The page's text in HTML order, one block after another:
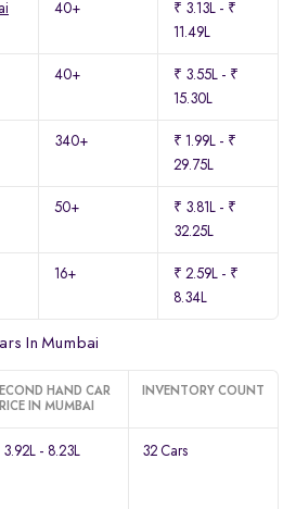
40+
₹ 3.13L - ₹
11.49L
40+
₹ 3.55L - ₹
15.30L
340+
₹ 1.99L - ₹
29.75L
50+
₹ 3.81L - ₹
32.25L
16+
₹ 2.59L - ₹
8.34L
In Mumbai
HAND CAR
IN MUMBAI
INVENTORY COUNT
3.92L - 8.23L 32 Cars